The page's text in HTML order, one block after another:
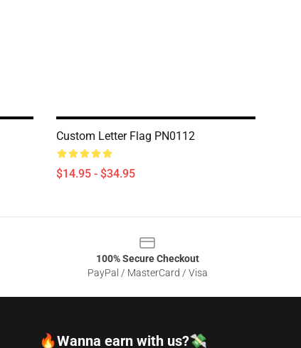
Custom Letter Flag PN0112
$14.95 - $34.95
100% Secure Checkout
PayPal / MasterCard / Visa
🔥Wanna earn with us?💸